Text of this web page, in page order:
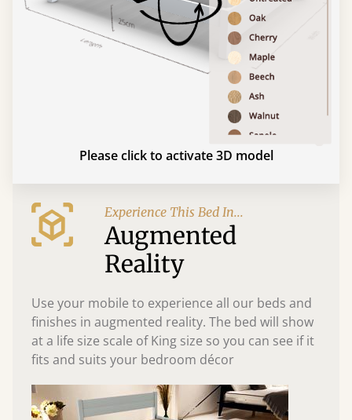
Please click to activate 3D model
Experience This Bed In...
Augmented
Reality
Use your mobile to experience all our beds and
finishes in augmented reality. The bed will show
at a life size scale of King size so you can see if it
fits and suits your bedroom décor